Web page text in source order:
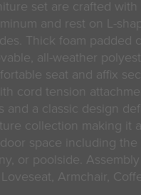
set are crafted with
and rest on L-
Thick foam padded
all-weather
seat and affix
cord tension
and a classic design
collection making it
space including the
or poolside.
Armchair,